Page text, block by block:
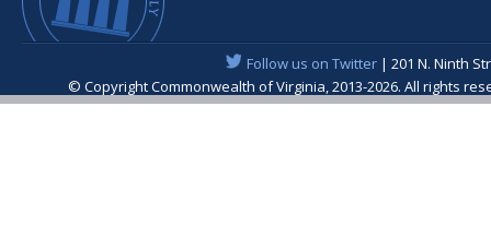
Follow us on Twitter| 201 N. Ninth
© Copyright Commonwealth of Virginia, 2013-2026. All rights